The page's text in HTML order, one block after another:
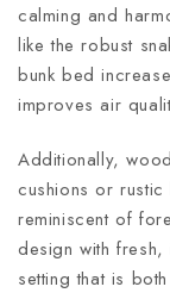
calming and
like the robust
bunk bed
improves air
Additionally,
cushions or
reminiscent of
design with
setting that is